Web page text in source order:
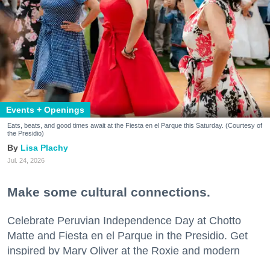
Events + Openings
Eats, beats, and good times await at the Fiesta en el Parque this Saturday. (Courtesy of
the Presidio)
Lisa Plachy
Jul. 24, 2026
Make some cultural connections.
Celebrate Peruvian Independence Day at Chotto
Matte and Fiesta en el Parque in the Presidio. Get
inspired by Mary Oliver at the Roxie and modern